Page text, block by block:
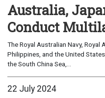
Australia,
Conduct
The Royal Australian Navy,
Philippines, and the United
the South China Sea,...
22 July 2024